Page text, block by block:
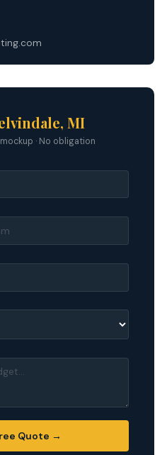
MI
· No obligation
Quote →